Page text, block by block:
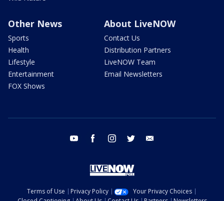
Other News
Sports
Health
Lifestyle
Entertainment
FOX Shows
About LiveNOW
Contact Us
Distribution Partners
LiveNOW Team
Email Newsletters
youtube facebook instagram twitter
Terms of Use Privacy Policy
Your Privacy Choices